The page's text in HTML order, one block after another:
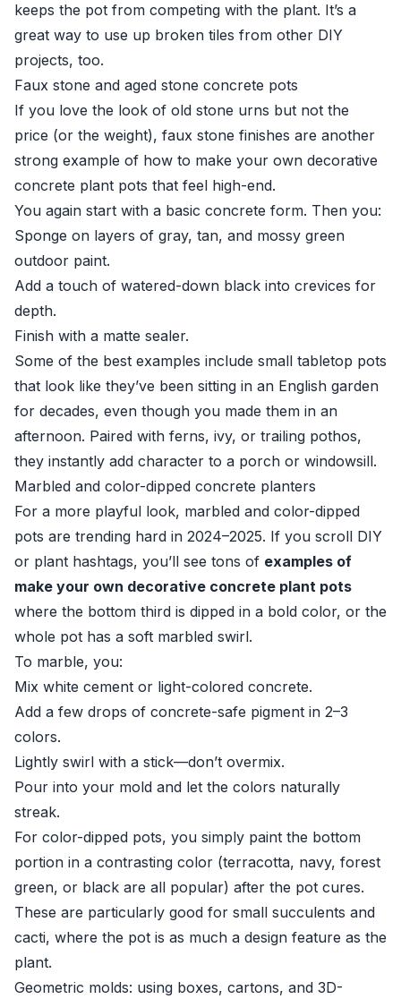
keeps the pot from competing with the plant. It’s a
great way to use up broken tiles from other DIY
projects, too.
Faux stone and aged stone concrete pots
If you love the look of old stone urns but not the
price (or the weight), faux stone finishes are another
strong example of how to make your own decorative
concrete plant pots that feel high-end.
You again start with a basic concrete form. Then you:
Sponge on layers of gray, tan, and mossy green
outdoor paint.
Add a touch of watered-down black into crevices for
depth.
Finish with a matte sealer.
Some of the best examples include small tabletop pots
that look like they’ve been sitting in an English garden
for decades, even though you made them in an
afternoon. Paired with ferns, ivy, or trailing pothos,
they instantly add character to a porch or windowsill.
Marbled and color-dipped concrete planters
For a more playful look, marbled and color-dipped
pots are trending hard in 2024–2025. If you scroll DIY
or plant hashtags, you’ll see tons of examples of
make your own decorative concrete plant pots
where the bottom third is dipped in a bold color, or the
whole pot has a soft marbled swirl.
To marble, you:
Mix white cement or light-colored concrete.
Add a few drops of concrete-safe pigment in 2–3
colors.
Lightly swirl with a stick—don’t overmix.
Pour into your mold and let the colors naturally
streak.
For color-dipped pots, you simply paint the bottom
portion in a contrasting color (terracotta, navy, forest
green, or black are all popular) after the pot cures.
These are particularly good for small succulents and
cacti, where the pot is as much a design feature as the
plant.
Geometric molds: using boxes, cartons, and 3D-